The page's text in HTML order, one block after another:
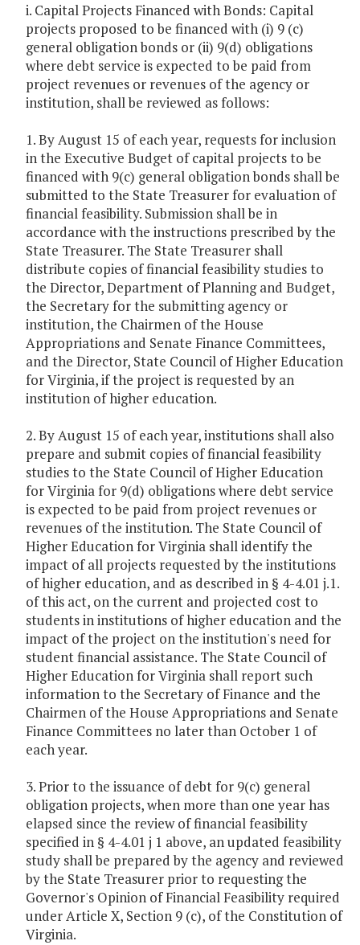
i. Capital Projects Financed with Bonds: Capital
projects proposed to be financed with (i) 9 (c)
general obligation bonds or (ii) 9(d) obligations
where debt service is expected to be paid from
project revenues or revenues of the agency or
institution, shall be reviewed as follows:
1. By August 15 of each year, requests for inclusion
in the Executive Budget of capital projects to be
financed with 9(c) general obligation bonds shall be
submitted to the State Treasurer for evaluation of
financial feasibility. Submission shall be in
accordance with the instructions prescribed by the
State Treasurer. The State Treasurer shall
distribute copies of financial feasibility studies to
the Director, Department of Planning and Budget,
the Secretary for the submitting agency or
institution, the Chairmen of the House
Appropriations and Senate Finance Committees,
and the Director, State Council of Higher Education
for Virginia, if the project is requested by an
institution of higher education.
2. By August 15 of each year, institutions shall also
prepare and submit copies of financial feasibility
studies to the State Council of Higher Education
for Virginia for 9(d) obligations where debt service
is expected to be paid from project revenues or
revenues of the institution. The State Council of
Higher Education for Virginia shall identify the
impact of all projects requested by the institutions
of higher education, and as described in § 4-4.01 j.1.
of this act, on the current and projected cost to
students in institutions of higher education and the
impact of the project on the institution's need for
student financial assistance. The State Council of
Higher Education for Virginia shall report such
information to the Secretary of Finance and the
Chairmen of the House Appropriations and Senate
Finance Committees no later than October 1 of
each year.
3. Prior to the issuance of debt for 9(c) general
obligation projects, when more than one year has
elapsed since the review of financial feasibility
specified in § 4-4.01 j 1 above, an updated feasibility
study shall be prepared by the agency and reviewed
by the State Treasurer prior to requesting the
Governor's Opinion of Financial Feasibility required
under Article X, Section 9 (c), of the Constitution of
Virginia.